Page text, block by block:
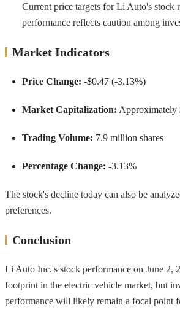
Current price targets for Li Auto's stock
performance reflects caution among
Market Indicators
Price Change: -$0.47 (-3.13%)
Market Capitalization: Approximately
Trading Volume: 7.9 million shares
Percentage Change: -3.13%
The stock's decline today can also be
preferences.
Conclusion
Li Auto Inc.'s stock performance on June 2,
footprint in the electric vehicle market, but
performance will likely remain a focal point